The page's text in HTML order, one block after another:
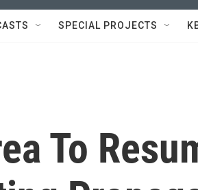
SPECIAL PROJECTS
To